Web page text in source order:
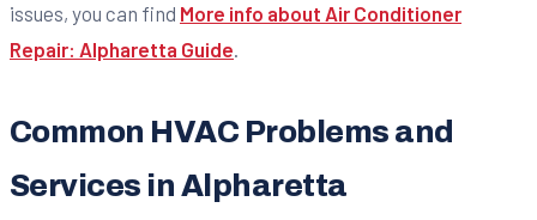
issues, you can find More info about Air Conditioner
Repair: Alpharetta Guide.
Common HVAC Problems and
Services in Alpharetta